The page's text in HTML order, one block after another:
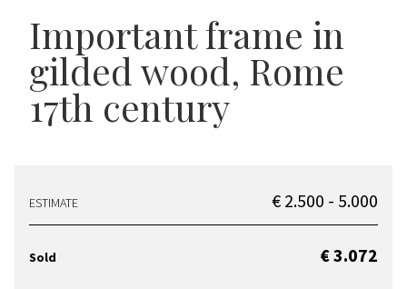
Important frame in
gilded wood, Rome
17th century
ESTIMATE € 2.500 - 5.000
Sold € 3.072